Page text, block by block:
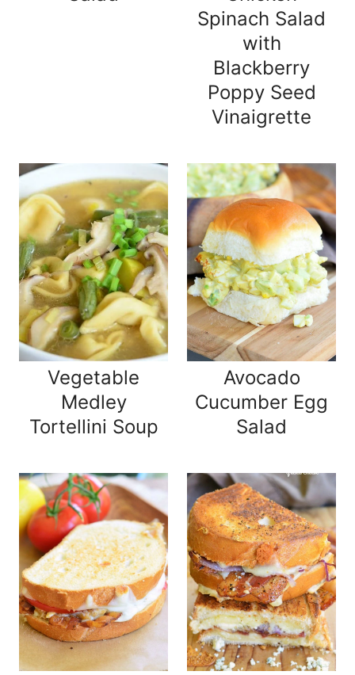
Spinach Salad
with
Blackberry
Poppy Seed
Vinaigrette
Vegetable
Medley
Tortellini Soup
Avocado
Cucumber Egg
Salad